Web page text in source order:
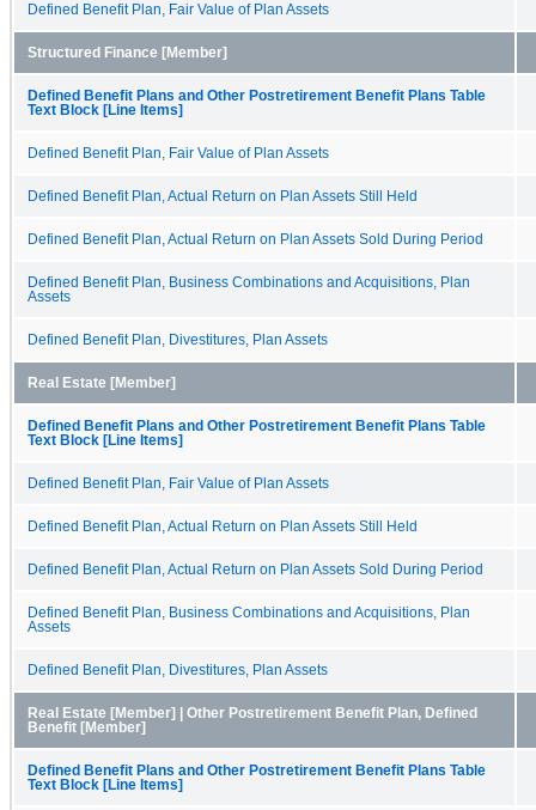
Defined Benefit Plan, Fair Value of Plan Assets
Structured Finance [Member]
Defined Benefit Plans and Other Postretirement Benefit Plans Table
Text Block [Line Items]
Defined Benefit Plan, Fair Value of Plan Assets
Defined Benefit Plan, Actual Return on Plan Assets Still Held
Defined Benefit Plan, Actual Return on Plan Assets Sold During Period
Defined Benefit Plan, Business Combinations and Acquisitions, Plan
Assets
Defined Benefit Plan, Divestitures, Plan Assets
Real Estate [Member]
Defined Benefit Plans and Other Postretirement Benefit Plans Table
Text Block [Line Items]
Defined Benefit Plan, Fair Value of Plan Assets
Defined Benefit Plan, Actual Return on Plan Assets Still Held
Defined Benefit Plan, Actual Return on Plan Assets Sold During Period
Defined Benefit Plan, Business Combinations and Acquisitions, Plan
Assets
Defined Benefit Plan, Divestitures, Plan Assets
Real Estate [Member] | Other Postretirement Benefit Plan, Defined
Benefit [Member]
Defined Benefit Plans and Other Postretirement Benefit Plans Table
Text Block [Line Items]